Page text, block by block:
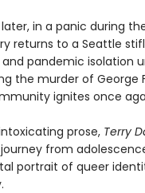
in a panic during
returns to a Seattle
pandemic isolation
the murder of George
ignites once
prose, Terry
from
portrait of queer